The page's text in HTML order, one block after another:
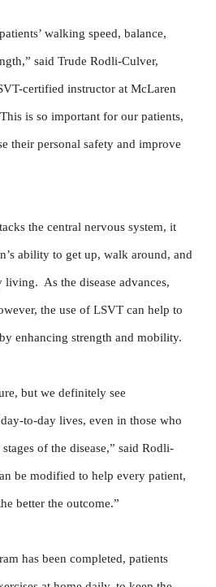
walking speed, balance,
said Trude Rodli-Culver,
certified instructor at McLaren
is so important for our patients,
their personal safety and improve
the central nervous system, it
ability to get up, walk around, and
As the disease advances,
the use of LSVT can help to
enhancing strength and mobility.
but we definitely see
to-day lives, even in those who
of the disease,” said Rodli-
be modified to help every patient,
better the outcome.”
has been completed, patients